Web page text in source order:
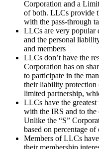
Corporation and a
of both. LLCs provide
with the pass-through
LLCs are very popular
and the personal
and members
LLCs don’t have the
Corporation has on
to participate in the
their liability protection
limited partnership,
LLCs have the
with the IRS and to the
Unlike the “S”
based on percentage
Members of LLCs
their membership